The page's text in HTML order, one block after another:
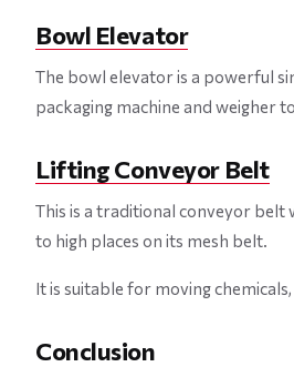
Bowl Elevator
The bowl elevator is a powerful
packaging machine and weigher
Lifting Conveyor Belt
This is a traditional conveyor
to high places on its mesh belt.
It is suitable for moving
Conclusion